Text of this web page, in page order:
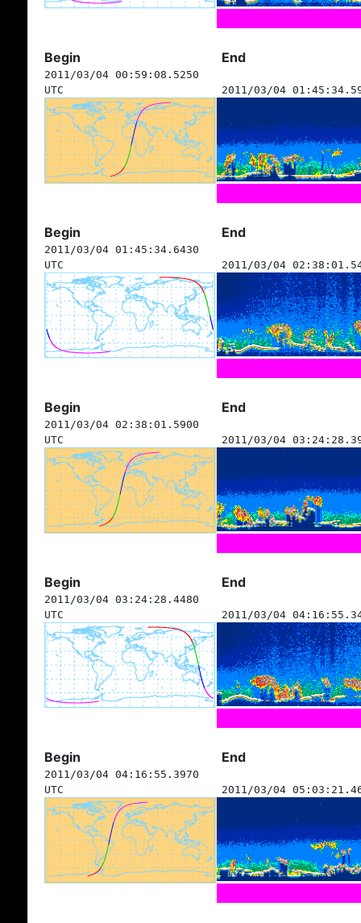
Begin End
2011/03/04 00:59:08.5250
UTC
2011/03/04
Begin End
2011/03/04 01:45:34.6430
UTC
2011/03/04
Begin End
2011/03/04 02:38:01.5900
UTC
2011/03/04
Begin End
2011/03/04 03:24:28.4480
UTC
2011/03/04
Begin End
2011/03/04 04:16:55.3970
UTC
2011/03/04